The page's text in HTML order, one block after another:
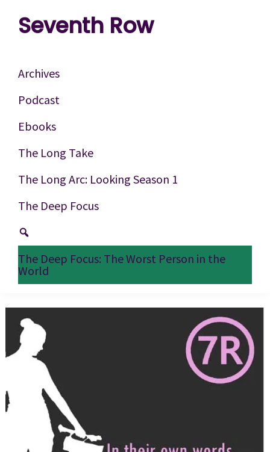
navigation
content
Seventh Row
place
think
deeply
about
movies
Archives
Podcast
Ebooks
The Long Take
The Long Arc: Looking Season 1
The Deep Focus
The Deep Focus: The Worst Person in the
World